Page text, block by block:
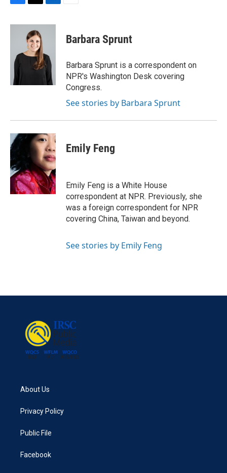
c
o
i
t
t
e
n
d
I
n
Barbara Sprunt
Barbara Sprunt is a correspondent on
NPR's Washington Desk covering
Congress.
See stories by Barbara Sprunt
Emily Feng
Emily Feng is a White House
correspondent at NPR. Previously, she
was a foreign correspondent for NPR
covering China, Taiwan and beyond.
See stories by Emily Feng
About Us
Privacy Policy
Public File
Facebook